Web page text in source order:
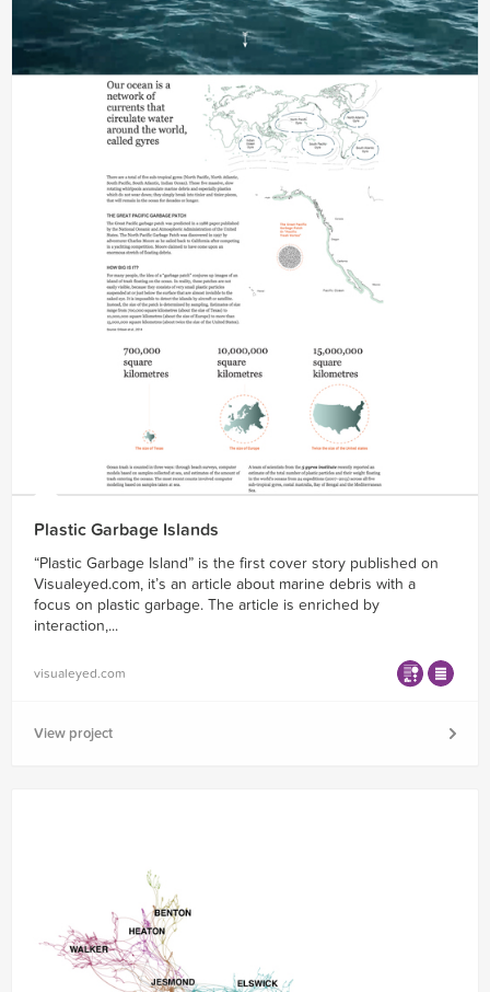
Plastic Garbage Islands
“Plastic Garbage Island” is the first cover story published on
Visualeyed.com, it’s an article about marine debris with a
focus on plastic garbage. The article is enriched by
interaction,...
visualeyed.com
View project